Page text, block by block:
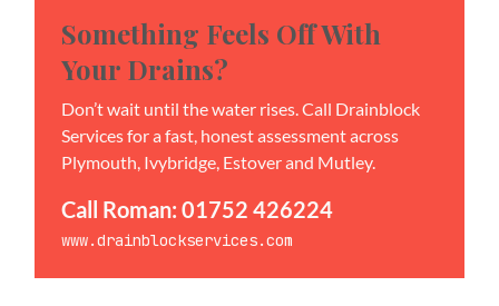
Something Feels Off With
Your Drains?
Don’t wait until the water rises. Call Drainblock
Services for a fast, honest assessment across
Plymouth, Ivybridge, Estover and Mutley.
Call Roman: 01752 426224
www.drainblockservices.com